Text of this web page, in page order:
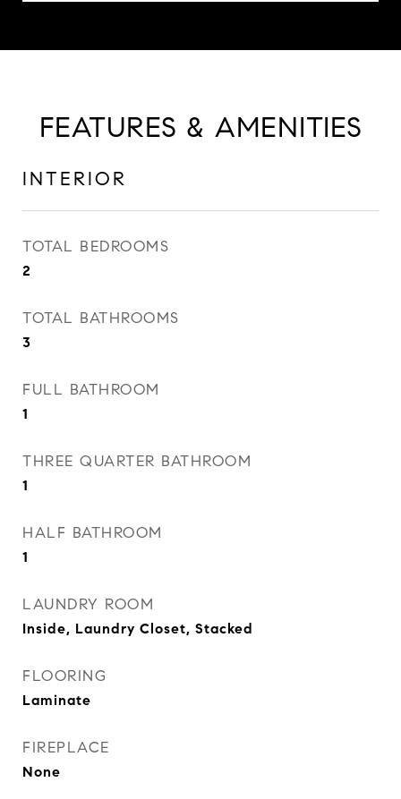
FEATURES & AMENITIES
INTERIOR
TOTAL BEDROOMS
2
TOTAL BATHROOMS
3
FULL BATHROOM
1
THREE QUARTER BATHROOM
1
HALF BATHROOM
1
LAUNDRY ROOM
Inside, Laundry Closet, Stacked
FLOORING
Laminate
FIREPLACE
None